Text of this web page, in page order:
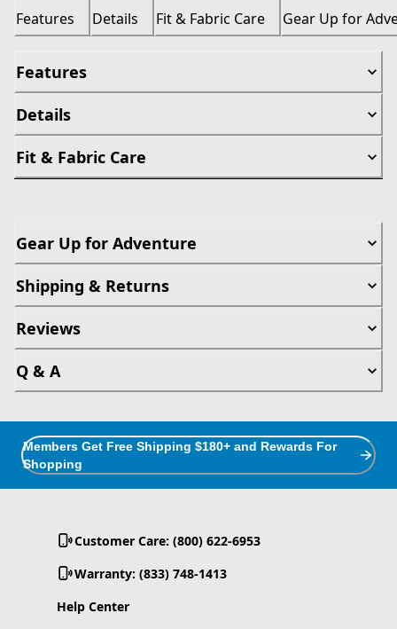
Features Details Fit & Fabric Care Gear Up for
Features
Details
Fit & Fabric Care
Gear Up for Adventure
Shipping & Returns
Reviews
Q & A
Members Get Free Shipping $180+ and Rewards For
Shopping
Customer Care: (800) 622-6953
Warranty: (833) 748-1413
Help Center